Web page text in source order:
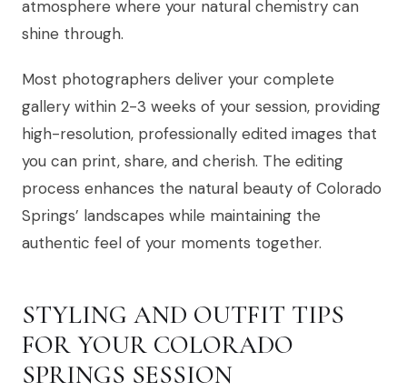
atmosphere where your natural chemistry can
shine through.
Most photographers deliver your complete
gallery within 2-3 weeks of your session, providing
high-resolution, professionally edited images that
you can print, share, and cherish. The editing
process enhances the natural beauty of Colorado
Springs’ landscapes while maintaining the
authentic feel of your moments together.
STYLING AND OUTFIT TIPS
FOR YOUR COLORADO
SPRINGS SESSION